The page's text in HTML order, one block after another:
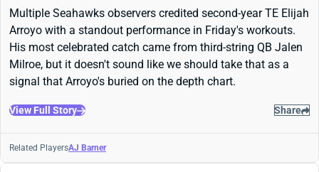
Multiple Seahawks observers credited second-year TE Elijah
Arroyo with a standout performance in Friday's workouts.
His most celebrated catch came from third-string QB Jalen
Milroe, but it doesn't sound like we should take that as a
signal that Arroyo's buried on the depth chart.
View Full Story Share
Related PlayersAJ Barner